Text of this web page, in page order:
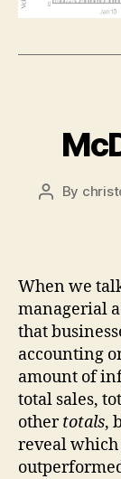
Post
By
When we
managerial
that
accounting
amount of
total sales,
othertotals,
reveal which